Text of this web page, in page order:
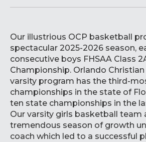
Our illustrious OCP basketball
spectacular 2025-2026 season,
consecutive boys FHSAA Class
Championship. Orlando Christian
varsity program has the third-
championships in the state of
ten state championships in the
Our varsity girls basketball team
tremendous season of growth
coach which led to a successful